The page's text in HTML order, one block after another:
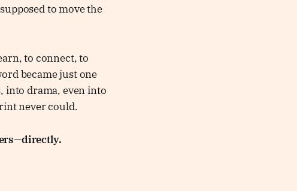
to move the
to connect, to
became just one
into drama, even into
never could.